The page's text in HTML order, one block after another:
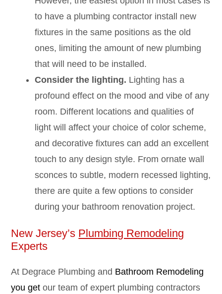
to have a plumbing contractor install new
fixtures in the same positions as the old
ones, limiting the amount of new plumbing
that will need to be installed.
Consider the lighting. Lighting has a
profound effect on the mood and vibe of any
room. Different locations and qualities of
light will affect your choice of color scheme,
and decorative fixtures can add an excellent
touch to any design style. From ornate wall
sconces to subtle, modern recessed lighting,
there are quite a few options to consider
during your bathroom renovation project.
New Jersey’s Plumbing Remodeling
Experts
At Degrace Plumbing and Bathroom Remodeling
you getour team of expert plumbing contractors